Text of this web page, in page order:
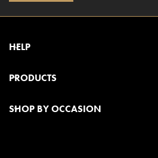
HELP
PRODUCTS
SHOP BY OCCASION